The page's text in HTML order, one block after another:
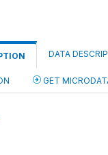
DATA
GET